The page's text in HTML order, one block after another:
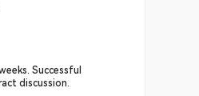
Successful
discussion.